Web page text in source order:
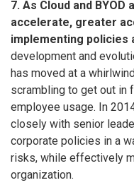
7. As Cloud and
accelerate, greater
implementing policies
development and
has moved at a
scrambling to get out in
employee usage. In
closely with senior
corporate policies in a
risks, while effectively
organization.